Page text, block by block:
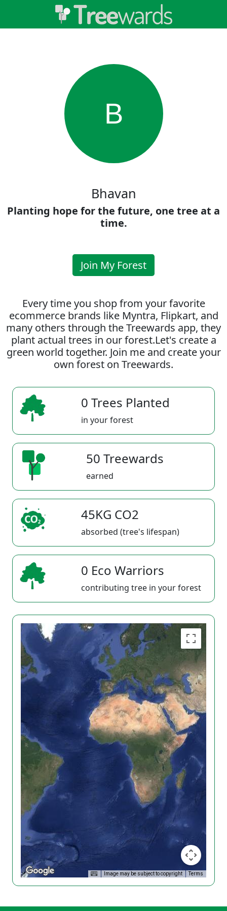
B
Bhavan
Planting hope for the future, one tree at a
time.
Join My Forest
Every time you shop from your favorite
ecommerce brands like Myntra, Flipkart, and
many others through the Treewards app, they
plant actual trees in our forest.Let's create a
green world together. Join me and create your
own forest on Treewards.
0 Trees Planted
in your forest
50 Treewards
earned
45KG CO2
absorbed (tree's lifespan)
0 Eco Warriors
contributing tree in your forest
Image may be subject to copyright Terms